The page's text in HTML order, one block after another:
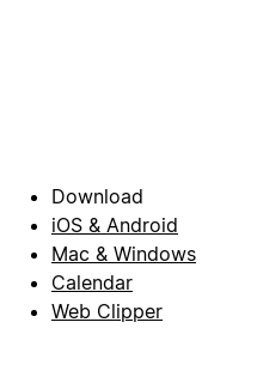
Download
iOS & Android
Mac & Windows
Calendar
Web Clipper